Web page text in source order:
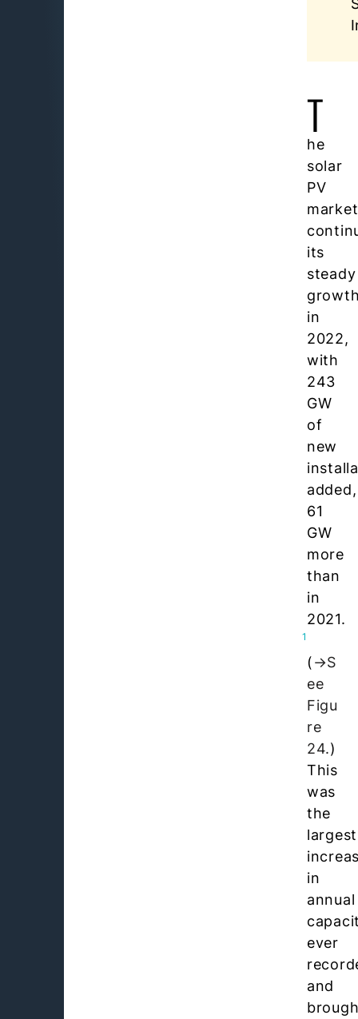
T
he
solar
PV
market
its
steady
in
2022,
with
243
GW
of
new
added,
61
GW
more
than
in
2021.
1
(
S
ee
Figu
re
24.)
This
was
the
largest
in
annual
ever
and